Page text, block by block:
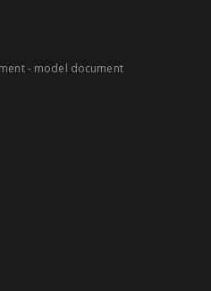
- model document